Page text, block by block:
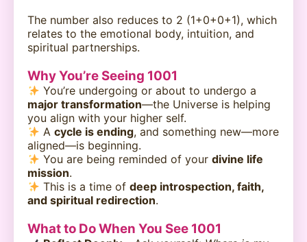
The number also reduces to 2 (1+0+0+1), which
relates to the emotional body, intuition, and
spiritual partnerships.
Why You’re Seeing 1001
You’re undergoing or about to undergo a
major transformation—the Universe is helping
you align with your higher self.
Acycle is ending, and something new—more
aligned—is beginning.
You are being reminded of yourdivine life
mission.
This is a time ofdeep introspection, faith,
and spiritual redirection.
What to Do When You See 1001